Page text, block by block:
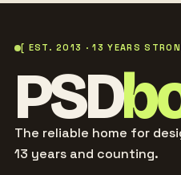
[ EST. 2013 · 13 YEARS
PSD
The reliable home for
13 years and counting.